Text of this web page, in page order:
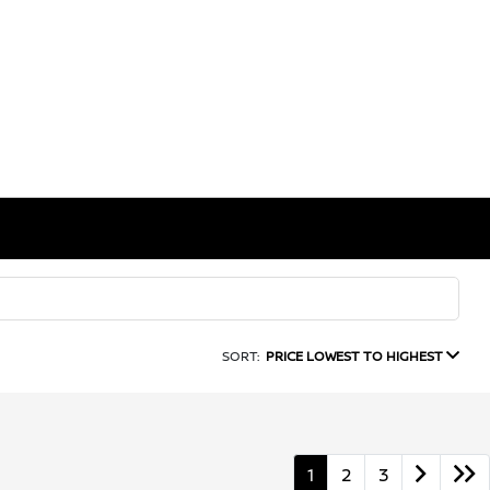
SORT: PRICE LOWEST TO HIGHEST
1 2 3